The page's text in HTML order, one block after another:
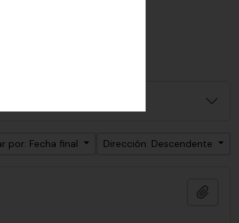
por: Fecha final Dirección: Descendente